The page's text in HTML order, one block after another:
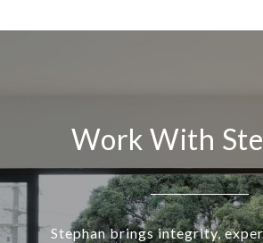
Work With
Stephan brings integrity,